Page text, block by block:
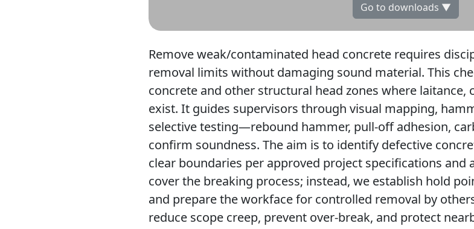
Go to downloads ▼
Remove weak/contaminated head concrete requires
removal limits without damaging sound material. This
concrete and other structural head zones where
exist. It guides supervisors through visual mapping,
selective testing—rebound hammer, pull-off adhesion,
confirm soundness. The aim is to identify defective
clear boundaries per approved project specifications
cover the breaking process; instead, we establish hold
and prepare the workface for controlled removal by
reduce scope creep, prevent over-break, and protect